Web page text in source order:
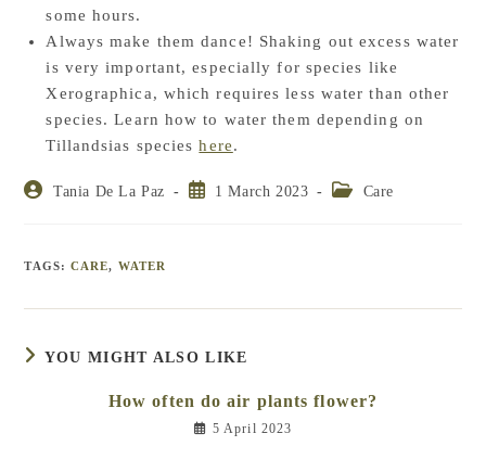
some hours.
Always make them dance! Shaking out excess water
is very important, especially for species like
Xerographica, which requires less water than other
species. Learn how to water them depending on
Tillandsias specieshere.
Post Tania De La Paz
Post1 March 2023
Post
Care
TAGS:CARE, WATER
YOU MIGHT ALSO LIKE
How often do air plants flower?
5 April 2023